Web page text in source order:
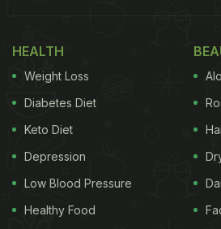
rice. "Rajma chawal?" he
caption.
Raajma chaawal?
HEALTH
Weight Loss
Diabetes Diet
Keto Diet
Depression
Low Blood Pressure
Healthy Food